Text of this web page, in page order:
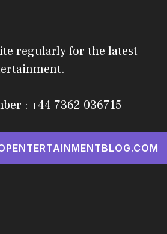
regularly for the latest
: +44 7362 036715